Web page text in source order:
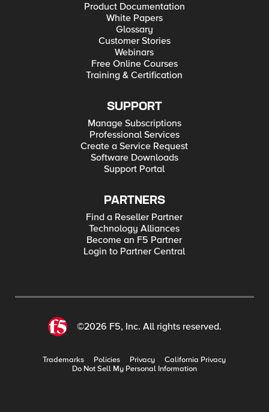
Product Documentation
White Papers
Glossary
Customer Stories
Webinars
Free Online Courses
Training & Certification
SUPPORT
Manage Subscriptions
Professional Services
Create a Service Request
Software Downloads
Support Portal
PARTNERS
Find a Reseller Partner
Technology Alliances
Become an F5 Partner
Login to Partner Central
©2026 F5, Inc. All rights reserved.
Trademarks Policies Privacy
California Privacy
Do Not Sell My Personal Information